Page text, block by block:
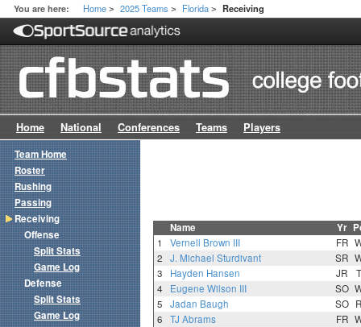
You are here: Home > 2025 Teams > Florida > Receiving
Home National Conferences Teams Players
Name Yr
1 Vernell Brown III FR
2
J. Michael Sturdivant SR
3
Hayden Hansen JR
4
Eugene Wilson III SO
5
Jadan Baugh SO
6
TJ Abrams FR
Team Home
Roster
Rushing
Passing
Receiving
Offense
Split Stats
Game Log
Defense
Split Stats
Game Log